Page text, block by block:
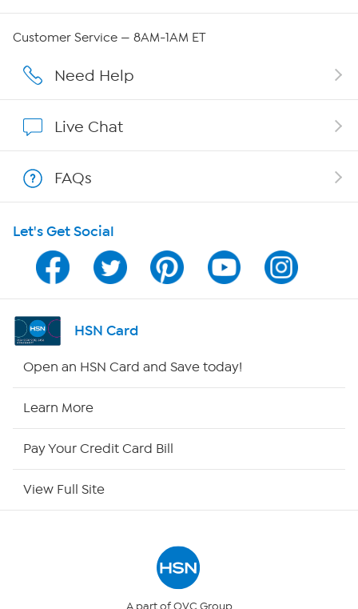
Affiliate Program
Program Guide
Channel Finder
Shop By Remote
Customer Service — 8AM-1AM ET
Need Help
Live Chat
FAQs
Let's Get Social
HSN Card
Open an HSN Card and Save today!
Learn More
Pay Your Credit Card Bill
View Full Site